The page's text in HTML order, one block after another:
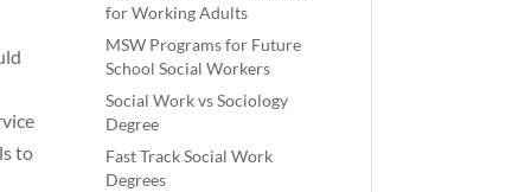
to
for Working Adults
MSW Programs for Future
School Social Workers
Social Work vs Sociology
Degree
Fast Track Social Work
Degrees